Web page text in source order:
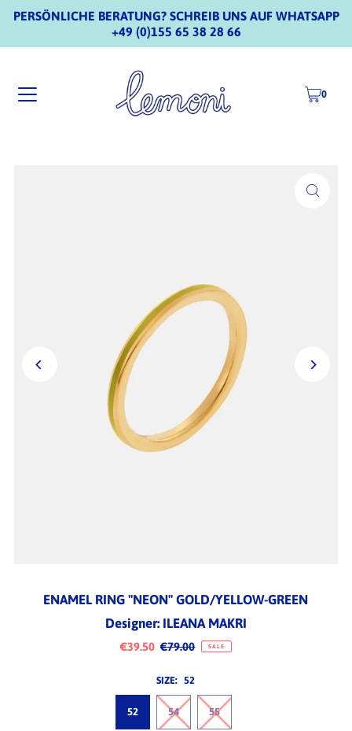
PERSÖNLICHE BERATUNG? SCHREIB UNS AUF WHATSAPP
+49 (0)155 65 38 28 66
0
ENAMEL RING "NEON" GOLD/YELLOW-GREEN
Designer: ILEANA MAKRI
€39.50 €79.00 SALE
SIZE: 52
52 54 55